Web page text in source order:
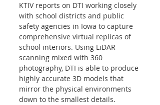
KTIV reports on DTI working closely
with school districts and public
safety agencies in Iowa to capture
comprehensive virtual replicas of
school interiors. Using LiDAR
scanning mixed with 360
photography, DTI is able to produce
highly accurate 3D models that
mirror the physical environments
down to the smallest details.